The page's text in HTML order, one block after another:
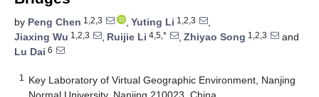
by Peng Chen 1,2,3 , Yuting Li 1,2,3
,
Jiaxing Wu 1,2,3 , Ruijie Li 4,5,* , Zhiyao Song 1,2,3
and
Lu Dai 6
1
Key Laboratory of Virtual Geographic Environment, Nanjing
Normal University, Nanjing 210023, China